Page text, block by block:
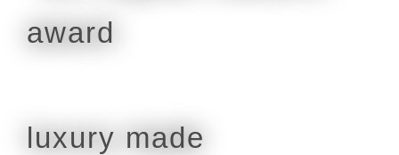
luxury made